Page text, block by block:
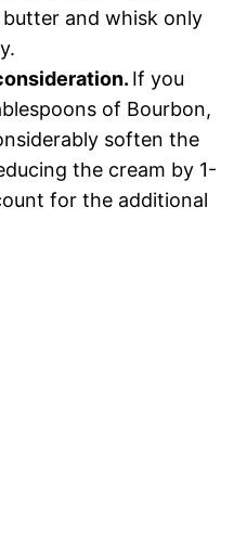
and whisk only
If you
of Bourbon,
soften the
the cream by 1-
for the additional